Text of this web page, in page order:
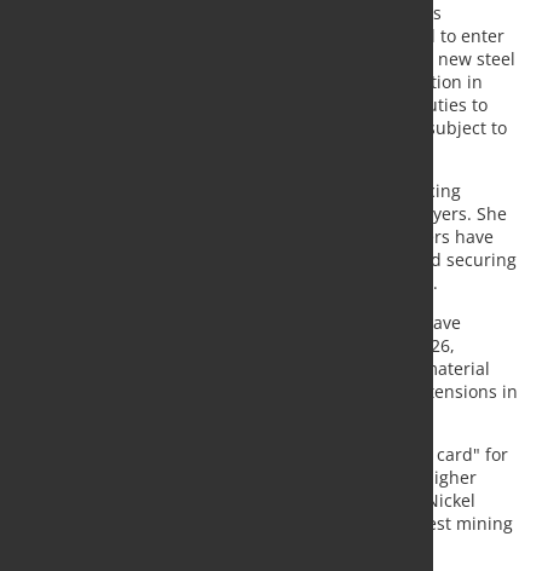
Kirton highlighted uncertainty surrounding the UK's
replacement safeguard regime, which is scheduled to enter
into force on July 1 alongside the European Union's new steel
trade measures. The UK proposals include a reduction in
tariff-rate quotas and a doubling of above-quota duties to
50%, while stainless steel long products would be subject to
According to Kirton, the new rules could limit sourcing
options and reduce purchasing flexibility for UK buyers. She
noted that many European stainless steel consumers have
already shifted their procurement strategies toward securing
reliable domestic supply despite subdued demand.
MEPS data show that global stainless steel prices have
increased by almost 10% since the beginning of 2026,
supported by tighter trade measures, higher raw material
costs and growing inflationary pressures linked to tensions in
Ayub described the conflict in the region as a "wild card" for
stainless steel markets, citing rising freight costs, higher
energy prices and increased molybdenum prices. Nickel
markets have also been affected by Indonesia's latest mining